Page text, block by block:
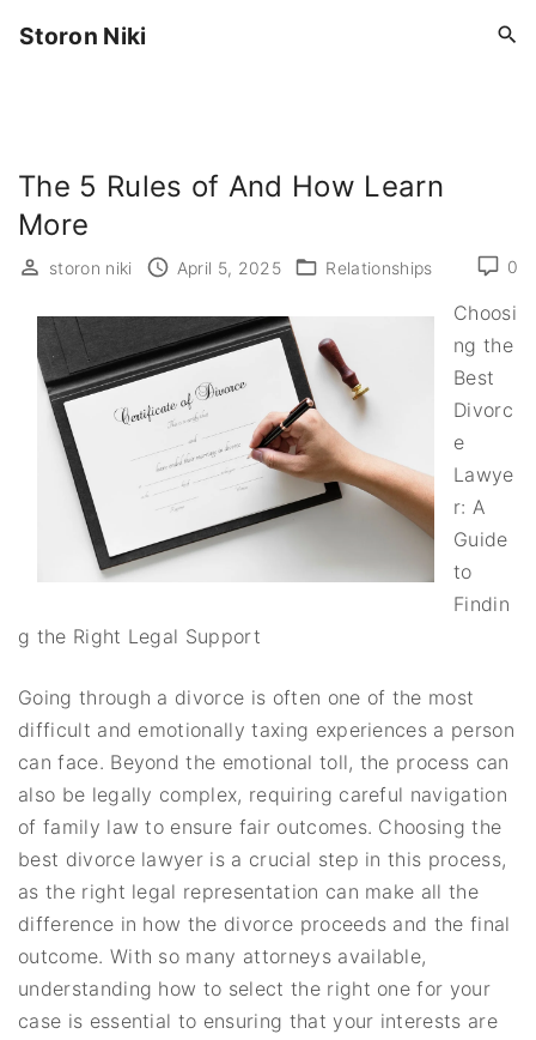
Storon Niki
The 5 Rules of And How Learn
More
0
storon niki April 5, 2025 Relationships
Choosi
ng the
Best
Divorc
e
Lawye
r: A
Guide
to
Findin
g the Right Legal Support
Going through a divorce is often one of the most
difficult and emotionally taxing experiences a person
can face. Beyond the emotional toll, the process can
also be legally complex, requiring careful navigation
of family law to ensure fair outcomes. Choosing the
best divorce lawyer is a crucial step in this process,
as the right legal representation can make all the
difference in how the divorce proceeds and the final
outcome. With so many attorneys available,
understanding how to select the right one for your
case is essential to ensuring that your interests are